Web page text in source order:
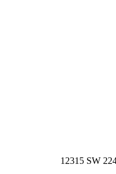
12315 SW